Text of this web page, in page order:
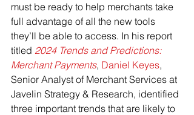
must be ready to help merchants take
full advantage of all the new tools
they’ll be able to access. In his report
titled 2024 Trends and Predictions:
Merchant Payments, Daniel Keyes,
Senior Analyst of Merchant Services at
Javelin Strategy & Research, identified
three important trends that are likely to